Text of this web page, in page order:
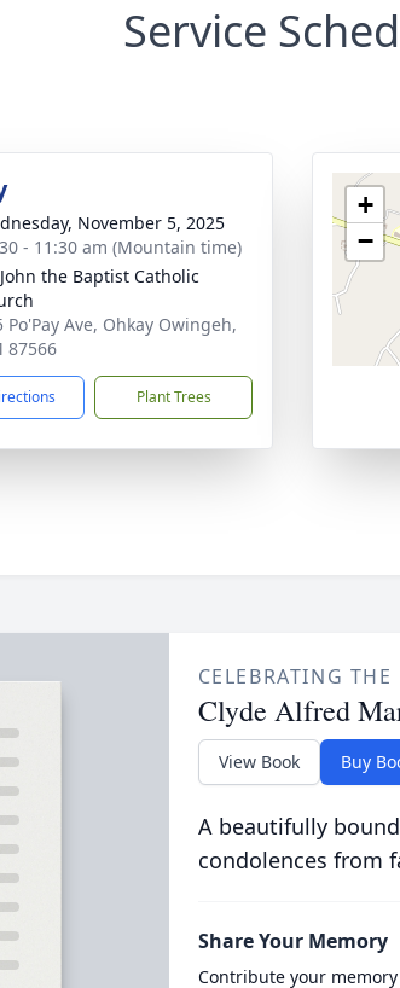
Service
November 5, 2025
- 11:30 am (Mountain time)
the Baptist Catholic
Po'Pay Ave, Ohkay Owingeh,
87566
Plant Trees
+
−
CELEBRATING THE
Clyde Alfred
View Book Buy
A beautifully
condolences from
Share Your Memory
Contribute your